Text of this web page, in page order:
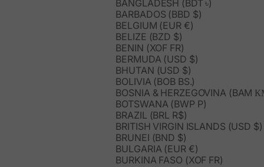
BANGLADESH (BDT ৳)
BARBADOS (BBD $)
BELGIUM (EUR €)
BELIZE (BZD $)
BENIN (XOF FR)
BERMUDA (USD $)
BHUTAN (USD $)
BOLIVIA (BOB BS.)
BOSNIA & HERZEGOVINA (BAM
BOTSWANA (BWP P)
BRAZIL (BRL R$)
BRITISH VIRGIN ISLANDS (USD $)
BRUNEI (BND $)
BULGARIA (EUR €)
BURKINA FASO (XOF FR)